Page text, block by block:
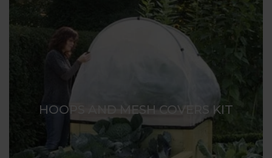
HOOPS AND MESH COVERS KIT